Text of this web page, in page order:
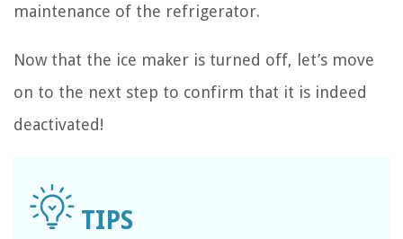
maintenance of the refrigerator.
Now that the ice maker is turned off, let’s move
on to the next step to confirm that it is indeed
deactivated!